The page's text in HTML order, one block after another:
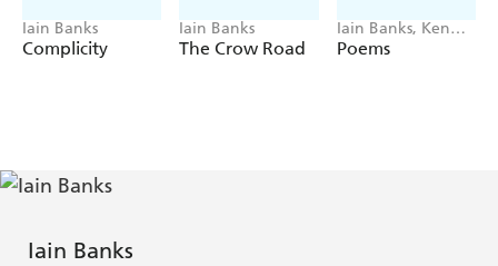
Iain Banks
Complicity
Iain Banks
The Crow Road
Iain Banks, Ken
MacLeod
Poems
Iain Banks